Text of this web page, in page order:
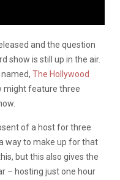
and the question
show is still up in the air.
The Hollywood
might feature three
of a host for three
way to make up for that
but this also gives the
– hosting just one hour